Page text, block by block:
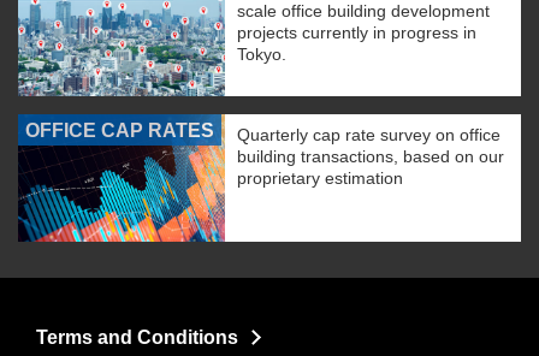
scale office building development
projects currently in progress in
Tokyo.
OFFICE CAP RATES
Quarterly cap rate survey on office
building transactions, based on our
proprietary estimation
Terms and Conditions